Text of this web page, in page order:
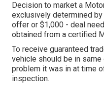
Decision to market a
exclusively determined
offer or $1,000 - deal
obtained from a certified
To receive guaranteed
vehicle should be in
problem it was in at time
inspection.